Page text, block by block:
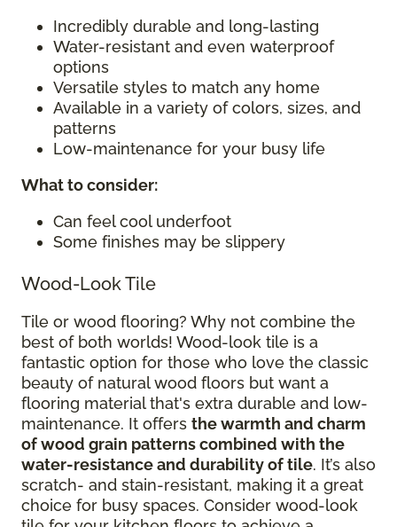
Incredibly durable and long-lasting
Water-resistant and even waterproof
options
Versatile styles to match any home
Available in a variety of colors, sizes, and
patterns
Low-maintenance for your busy life
What to consider:
Can feel cool underfoot
Some finishes may be slippery
Wood-Look Tile
Tile or wood flooring? Why not combine the
best of both worlds! Wood-look tile is a
fantastic option for those who love the classic
beauty of natural wood floors but want a
flooring material that's extra durable and low-
maintenance. It offers the warmth and charm
of wood grain patterns combined with the
water-resistance and durability of tile. It’s also
scratch- and stain-resistant, making it a great
choice for busy spaces. Consider wood-look